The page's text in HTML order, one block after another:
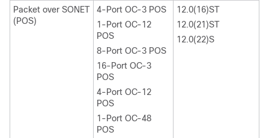
Packet over SONET
(POS)
4-Port OC-3 POS
1-Port OC-12
POS
8-Port OC-3 POS
16-Port OC-3
POS
4-Port OC-12
POS
1-Port OC-48
POS
12.0(16)ST
12.0(21)ST
12.0(22)S